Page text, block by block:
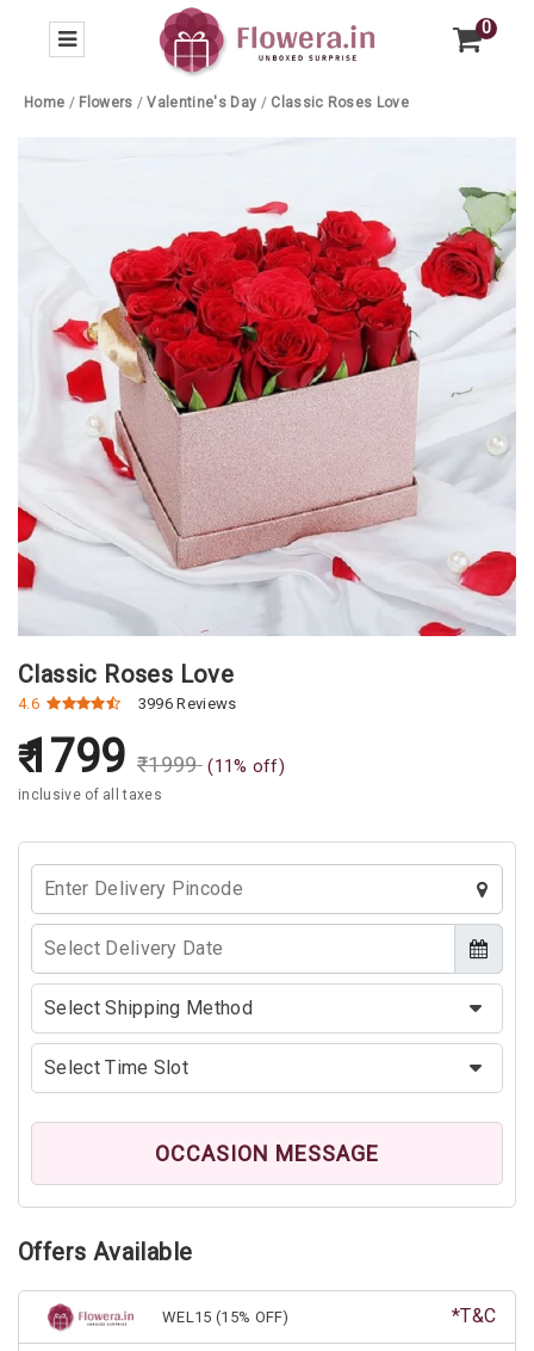
0
Home / Flowers /Valentine's Day / Classic Roses Love
Classic Roses Love
4.6 3996 Reviews
1799 ₹1999 (11% off)
inclusive of all taxes
OCCASION MESSAGE
Offers Available
WEL15 (15% OFF) *T&C